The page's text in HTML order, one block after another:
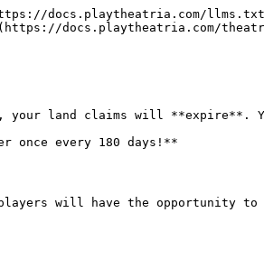
docs.playtheatria.com/
docs.playtheatria.com/
land claims will **expire**.
once every 180 days!**
will have the opportunity